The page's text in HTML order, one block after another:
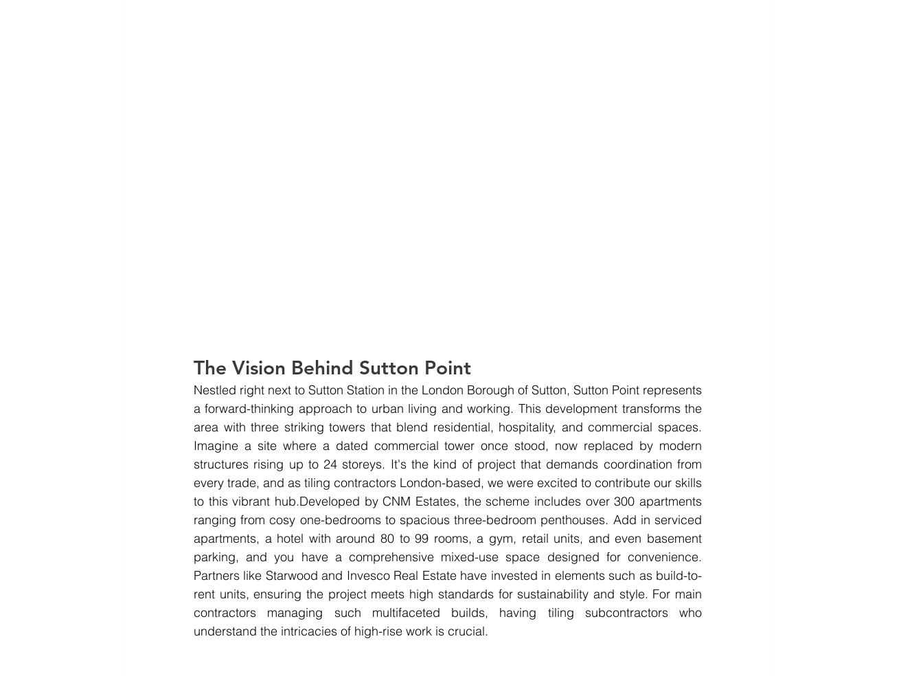
The Vision Behind Sutton Point
Nestled right next to Sutton Station in the London Borough of Sutton, Sutton Point represents
a forward-thinking approach to urban living and working. This development transforms the
area with three striking towers that blend residential, hospitality, and commercial spaces.
Imagine a site where a dated commercial tower once stood, now replaced by modern
structures rising up to 24 storeys. It's the kind of project that demands coordination from
every trade, and as tiling contractors London-based, we were excited to contribute our skills
to this vibrant hub.Developed by CNM Estates, the scheme includes over 300 apartments
ranging from cosy one-bedrooms to spacious three-bedroom penthouses. Add in serviced
apartments, a hotel with around 80 to 99 rooms, a gym, retail units, and even basement
parking, and you have a comprehensive mixed-use space designed for convenience.
Partners like Starwood and Invesco Real Estate have invested in elements such as build-to-
rent units, ensuring the project meets high standards for sustainability and style. For main
contractors managing such multifaceted builds, having tiling subcontractors who
understand the intricacies of high-rise work is crucial.